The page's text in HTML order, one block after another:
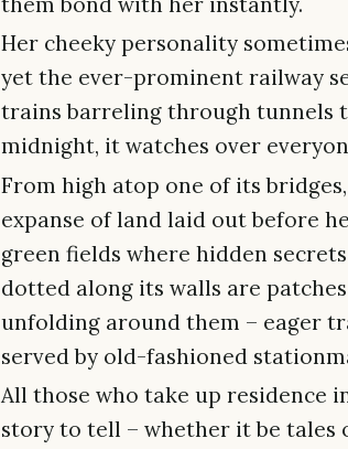
Her cheeky personality
yet the ever-prominent railway
trains barreling through tunnels
midnight, it watches over
From high atop one of its
expanse of land laid out before
green fields where hidden
dotted along its walls are
unfolding around them – eager
served by old-fashioned
All those who take up residence
story to tell – whether it be tales